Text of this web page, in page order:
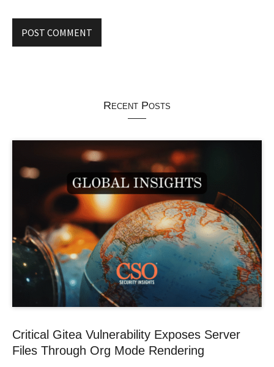
Recent Posts
Critical Gitea Vulnerability Exposes Server
Files Through Org Mode Rendering